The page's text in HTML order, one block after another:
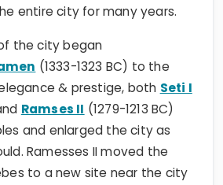
entire city for many years.
the city began
(1333-1323 BC) to the
& prestige, both Seti I
Ramses II (1279-1213 BC)
and enlarged the city as
Ramesses II moved the
to a new site near the city